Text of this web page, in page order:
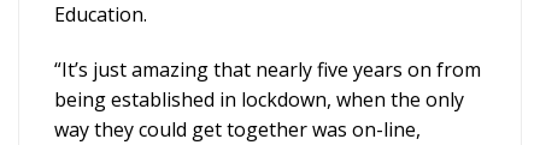
Education.
“It’s just amazing that nearly five years on from
being established in lockdown, when the only
way they could get together was on-line,